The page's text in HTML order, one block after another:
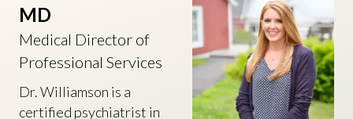
MD
Medical Director of
Professional Services
Dr. Williamson is a
certified psychiatrist in